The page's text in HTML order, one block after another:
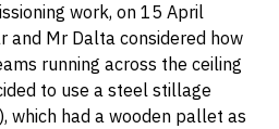
work, on 15 April
and Mr Dalta considered how
running across the ceiling
to use a steel stillage
which had a wooden pallet as